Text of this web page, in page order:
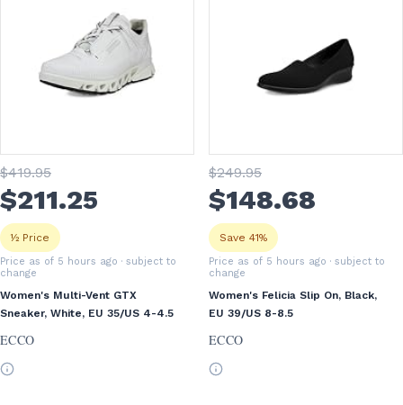
$419.95
$211.25
½ Price
Price as of 5 hours ago · subject to
change
Women's Multi-Vent GTX
Sneaker, White, EU 35/US 4-4.5
ECCO
$249.95
$148.68
Save 41%
Price as of 5 hours ago · subject to
change
Women's Felicia Slip On, Black,
EU 39/US 8-8.5
ECCO